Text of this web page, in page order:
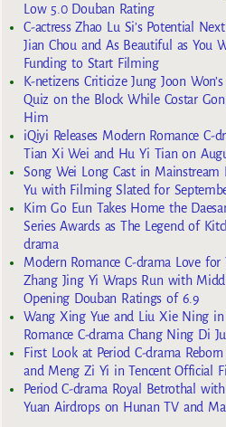
Low 5.0 Douban Rating
C-actress Zhao Lu Si’s Potential
Jian Chou and As Beautiful as You
Funding to Start Filming
K-netizens Criticize Jung Joon
Quiz on the Block While Costar
Him
iQiyi Releases Modern Romance
Tian Xi Wei and Hu Yi Tian on
Song Wei Long Cast in Mainstream
Yu with Filming Slated for
Kim Go Eun Takes Home the
Series Awards as The Legend of
drama
Modern Romance C-drama Love
Zhang Jing Yi Wraps Run with
Opening Douban Ratings of 6.9
Wang Xing Yue and Liu Xie Ning in
Romance C-drama Chang Ning Di
First Look at Period C-drama
and Meng Zi Yi in Tencent Official
Period C-drama Royal Betrothal
Yuan Airdrops on Hunan TV and